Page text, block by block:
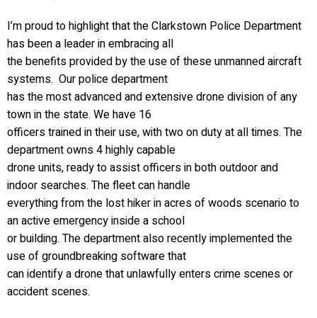
I’m proud to highlight that the Clarkstown Police Department
has been a leader in embracing all
the benefits provided by the use of these unmanned aircraft
systems. Our police department
has the most advanced and extensive drone division of any
town in the state. We have 16
officers trained in their use, with two on duty at all times. The
department owns 4 highly capable
drone units, ready to assist officers in both outdoor and
indoor searches. The fleet can handle
everything from the lost hiker in acres of woods scenario to
an active emergency inside a school
or building. The department also recently implemented the
use of groundbreaking software that
can identify a drone that unlawfully enters crime scenes or
accident scenes.